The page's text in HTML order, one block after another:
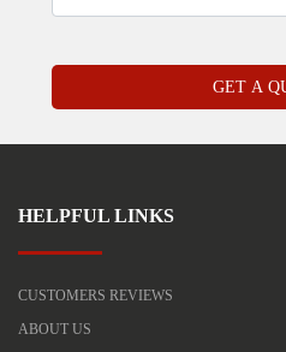
HELPFUL LINKS
CUSTOMERS REVIEWS
ABOUT US